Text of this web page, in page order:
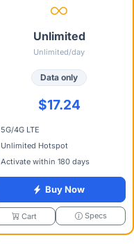
Unlimited
Unlimited/day
Data only
$17.24
5G/4G LTE
Unlimited Hotspot
Activate within 180 days
Buy Now
Cart Specs